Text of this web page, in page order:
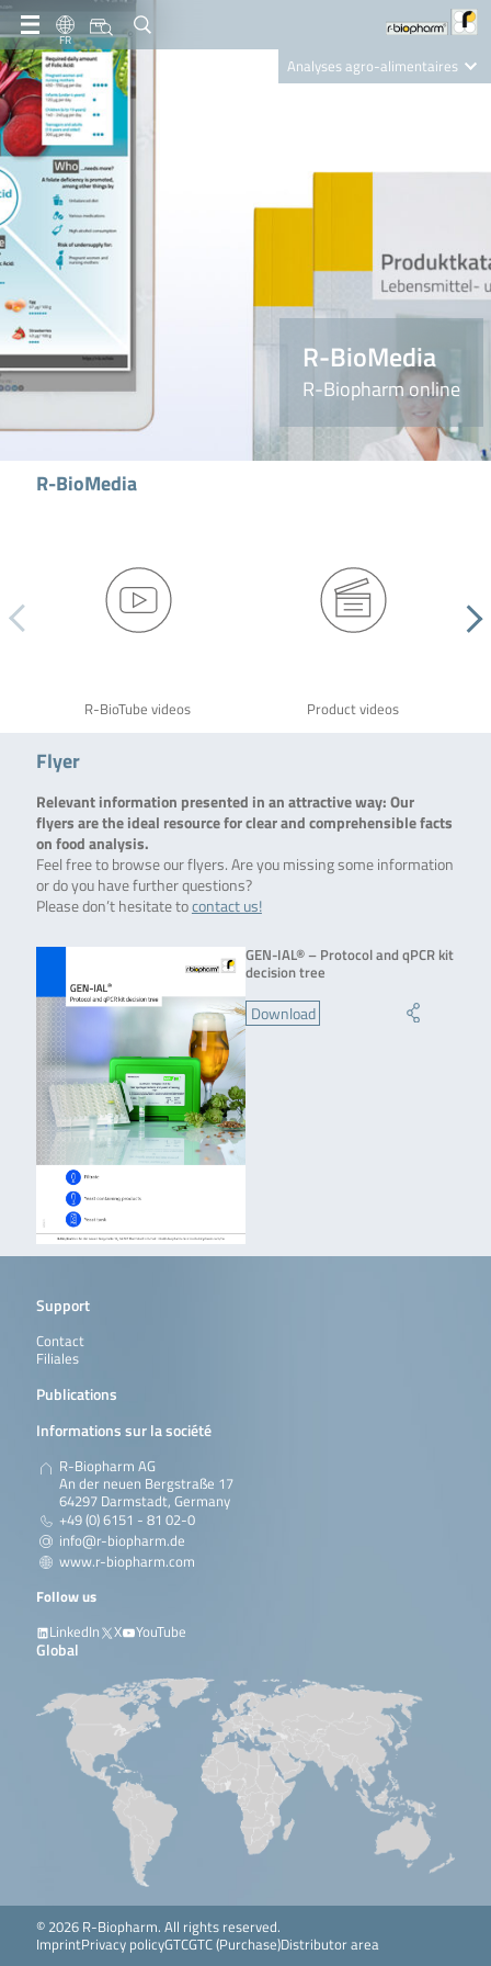
FR
Analyses agro-alimentaires
Nutrition Care
R-BioMedia
R-Biopharm online
R-BioMedia
R-BioTube videos Product videos
Flyer
Relevant information presented in an attractive way: Our
flyers are the ideal resource for clear and comprehensible facts
on food analysis.
Feel free to browse our flyers. Are you missing some information
or do you have further questions?
Please don’t hesitate tocontact us!
GEN-IAL® – Protocol and qPCR kit
decision tree
Download
Support
Contact
Filiales
Publications
Informations sur la société
R-Biopharm AG
An der neuen Bergstraße 17
64297 Darmstadt, Germany
+49 (0) 6151 - 81 02-0
info@r-biopharm.de
www.r-biopharm.com
Follow us
LinkedIn
X YouTube
Global
© 2026 R-Biopharm. All rights reserved.
ImprintPrivacy policyGTCGTC (Purchase)Distributor area